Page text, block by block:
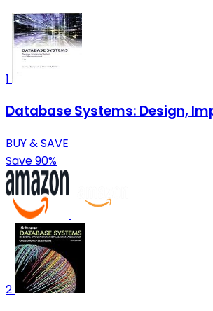
1
Database Systems: Design,
BUY & SAVE
Save 90%
2